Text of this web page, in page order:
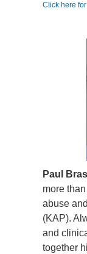
Click here
Paul
more
abuse
(KAP).
and
together